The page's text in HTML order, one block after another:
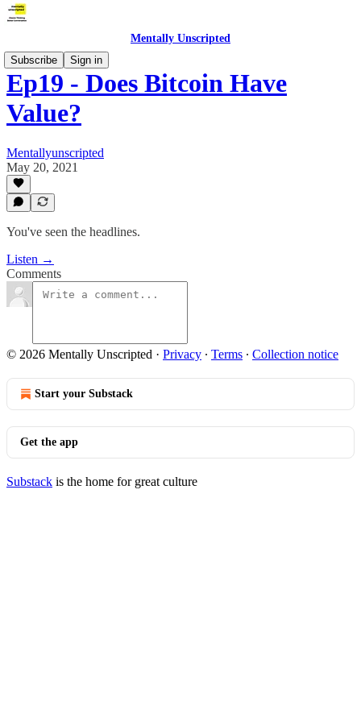
Mentally Unscripted
Subscribe
Sign in
Ep19 - Does Bitcoin Have
Value?
Mentallyunscripted
May 20, 2021
You've seen the headlines.
Listen →
Comments
© 2026 Mentally Unscripted · Privacy ∙ Terms ∙ Collection notice
Start your Substack
Get the app
Substack is the home for great culture